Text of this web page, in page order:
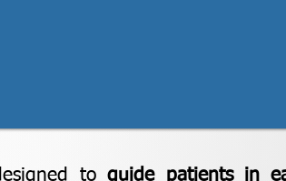
toguide patients in